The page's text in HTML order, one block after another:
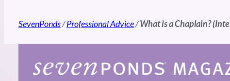
SevenPonds/Professional Advice/What is a Chaplain?